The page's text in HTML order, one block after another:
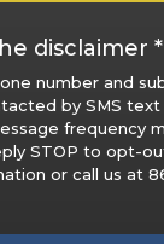
disclaimer *
number and
by SMS
frequency
STOP to opt-
or call us at